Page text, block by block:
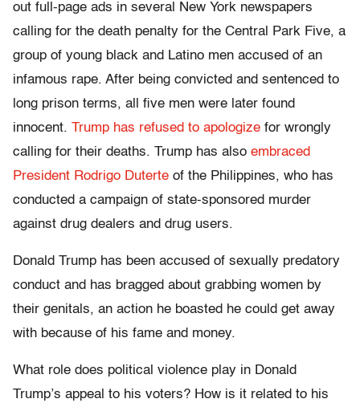
out full-page ads in several New York newspapers
calling for the death penalty for the Central Park Five, a
group of young black and Latino men accused of an
infamous rape. After being convicted and sentenced to
long prison terms, all five men were later found
innocent. Trump has refused to apologize for wrongly
calling for their deaths. Trump has also embraced
President Rodrigo Duterte of the Philippines, who has
conducted a campaign of state-sponsored murder
against drug dealers and drug users.
Donald Trump has been accused of sexually predatory
conduct and has bragged about grabbing women by
their genitals, an action he boasted he could get away
with because of his fame and money.
What role does political violence play in Donald
Trump’s appeal to his voters? How is it related to his